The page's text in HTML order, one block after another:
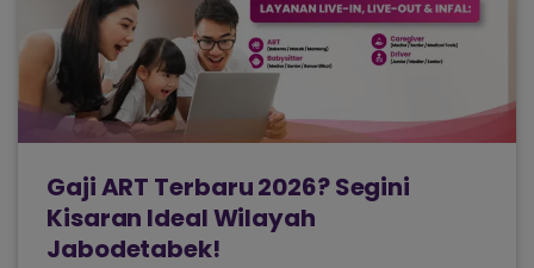
Gaji ART Terbaru 2026? Segini
Kisaran Ideal Wilayah
Jabodetabek!